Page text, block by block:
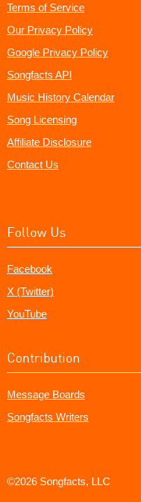
Terms of Service
Our Privacy Policy
Google Privacy Policy
Songfacts API
Music History Calendar
Song Licensing
Affiliate Disclosure
Contact Us
Follow Us
Facebook
X (Twitter)
YouTube
Contribution
Message Boards
Songfacts Writers
©2026 Songfacts, LLC